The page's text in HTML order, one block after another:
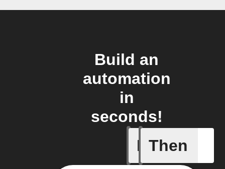
Build an
automation
in
seconds!
If Then